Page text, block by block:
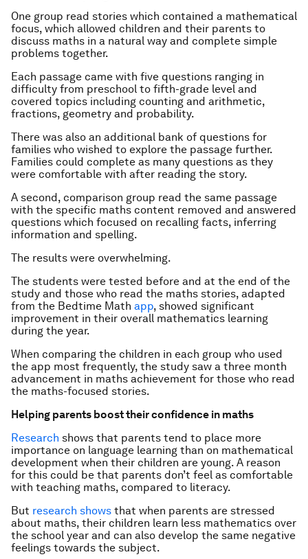
One group read stories which contained a mathematical
focus, which allowed children and their parents to
discuss maths in a natural way and complete simple
problems together.
Each passage came with five questions ranging in
difficulty from preschool to fifth-grade level and
covered topics including counting and arithmetic,
fractions, geometry and probability.
There was also an additional bank of questions for
families who wished to explore the passage further.
Families could complete as many questions as they
were comfortable with after reading the story.
A second, comparison group read the same passage
with the specific maths content removed and answered
questions which focused on recalling facts, inferring
information and spelling.
The results were overwhelming.
The students were tested before and at the end of the
study and those who read the maths stories, adapted
from the Bedtime Math app, showed significant
improvement in their overall mathematics learning
during the year.
When comparing the children in each group who used
the app most frequently, the study saw a three month
advancement in maths achievement for those who read
the maths-focused stories.
Helping parents boost their confidence in maths
Research shows that parents tend to place more
importance on language learning than on mathematical
development when their children are young. A reason
for this could be that parents don’t feel as comfortable
with teaching maths, compared to literacy.
But research shows that when parents are stressed
about maths, their children learn less mathematics over
the school year and can also develop the same negative
feelings towards the subject.